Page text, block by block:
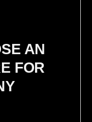
AN
FOR